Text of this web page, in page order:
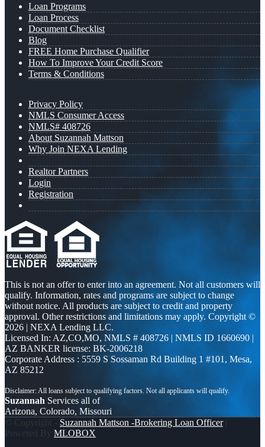
Loan Programs
Loan Process
Document Checklist
Blog
FREE Home Purchase Qualifier
How To Improve Your Credit Score
Terms & Conditions
Privacy Policy
NMLS Consumer Access
NMLS# 408726
About Suzannah Mattson
Why Join NEXA Lending
Realtor Partners
Login
Registration
This is not an offer to enter into an agreement. Not all customers will
qualify. Information, rates and programs are subject to change
without notice. All products are subject to credit and property
approval. Other restrictions and limitations may apply. Copyright ©
2026 | NEXA Lending LLC.
Licensed In: AZ,CO,MO, NMLS # 408726 | NMLS ID 1660690 |
AZ BANKER license: BK-2006218
Corporate Address : 5559 S Sossaman Rd Building 1 #101, Mesa,
AZ 85212
Suzannah Services all of
Arizona, Colorado, Missouri
© Copyright - Suzannah Mattson -Brokering Loan Officer|
Powered By MLOBOX